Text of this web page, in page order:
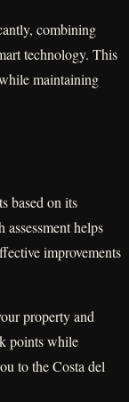
combining
technology. This
maintaining
based on its
helps
improvements
property and
points while
to the Costa del